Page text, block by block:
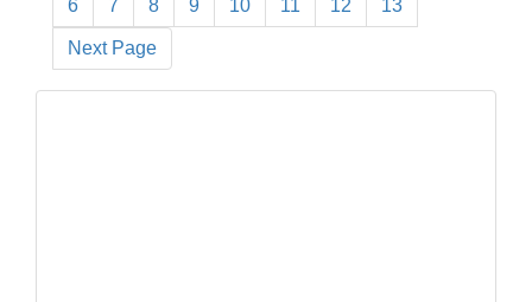
6 7 8 9 10 11 12 13
Next Page